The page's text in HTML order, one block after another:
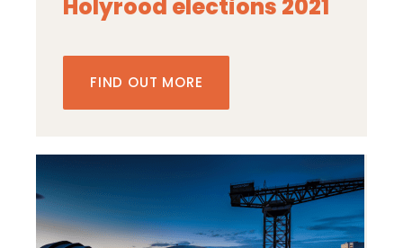
Holyrood elections 2021
FIND OUT MORE